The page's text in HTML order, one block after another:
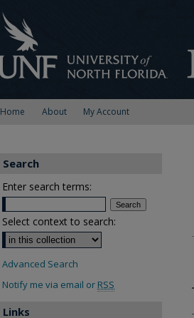
Home About My Account
Search
Enter search terms:
Select context to search:
Advanced Search
Notify me via email or RSS
Links